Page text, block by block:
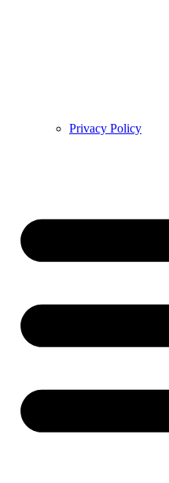
Privacy Policy